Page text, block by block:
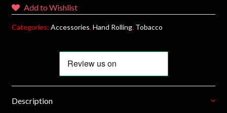
Add to Wishlist
Categories: Accessories, Hand Rolling, Tobacco
Description